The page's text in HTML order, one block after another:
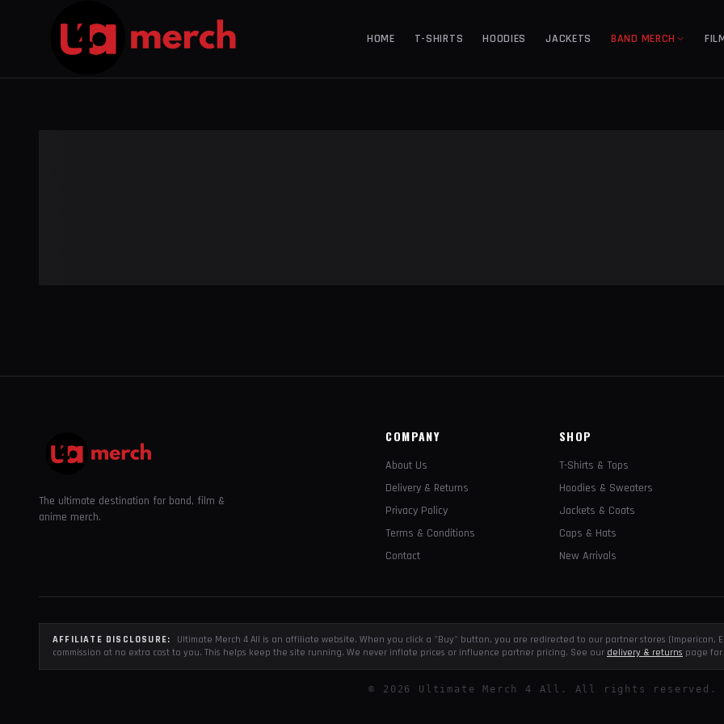
HOME T-SHIRTS HOODIES JACKETS BAND MERCH
The ultimate destination for band, film &
anime merch.
COMPANY
About Us
Delivery & Returns
Privacy Policy
Terms & Conditions
Contact
SHOP
T-Shirts & Tops
Hoodies & Sweaters
Jackets & Coats
Caps & Hats
New Arrivals
AFFILIATE DISCLOSURE:
Ultimate Merch 4 All is an affiliate website. When you click a "Buy" button, you are redirected to our partner stores (Impericon,
commission at no extra cost to you. This helps keep the site running. We never inflate prices or influence partner pricing. See our delivery & returns page
© 2026 Ultimate Merch 4 All. All rights reserved.